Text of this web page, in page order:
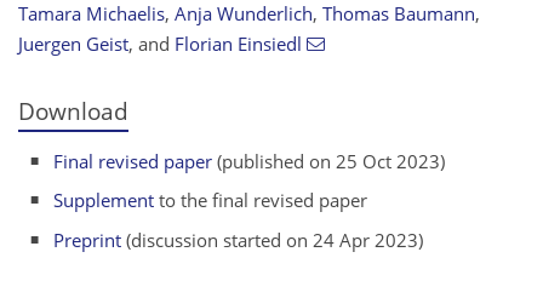
Tamara Michaelis, Anja Wunderlich, Thomas Baumann,
Juergen Geist, and Florian Einsiedl
Download
Final revised paper (published on 25 Oct 2023)
Supplement to the final revised paper
Preprint (discussion started on 24 Apr 2023)